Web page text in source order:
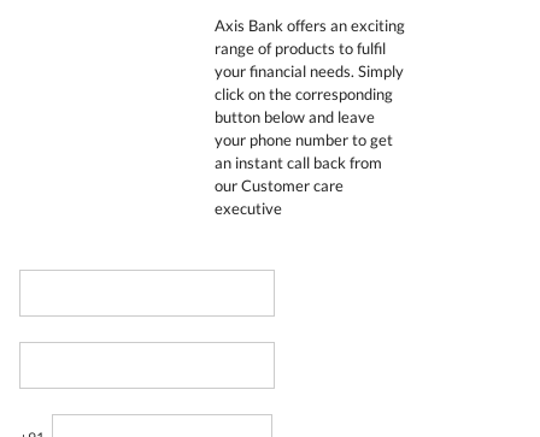
Axis Bank offers an exciting
range of products to fulfil
your financial needs. Simply
click on the corresponding
button below and leave
your phone number to get
an instant call back from
our Customer care
executive